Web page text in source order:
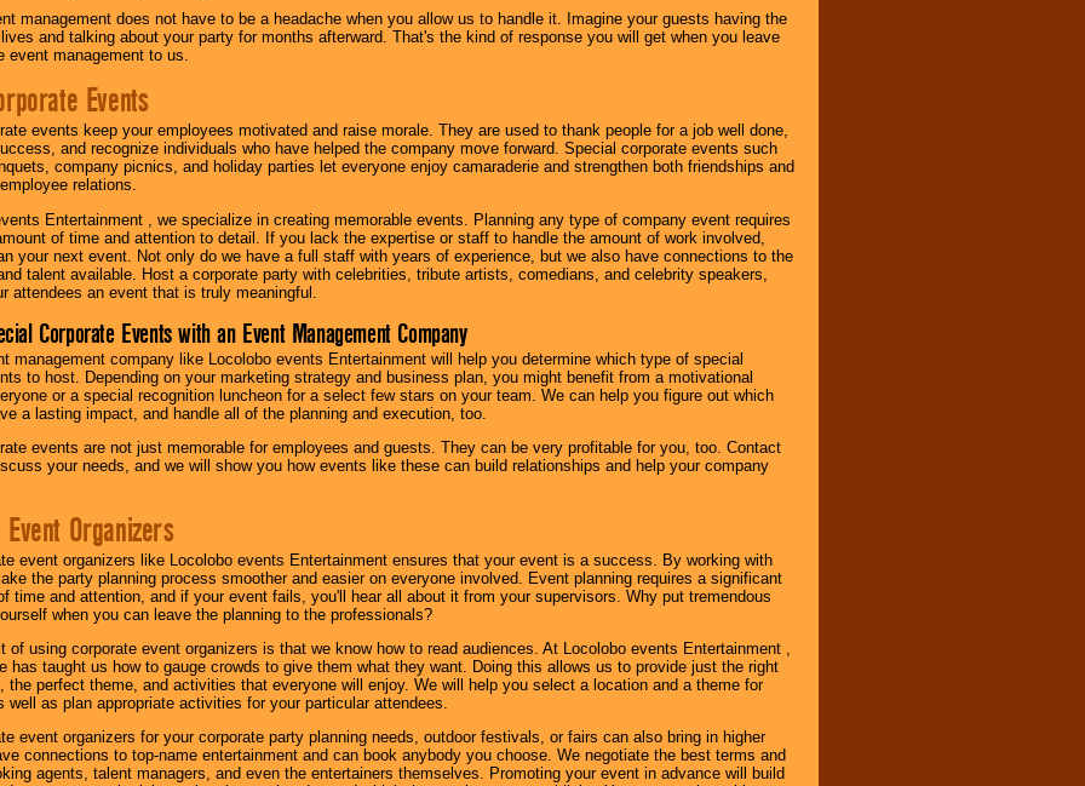
management does not have to be a headache when you allow us to handle it. Imagine your guests having the
and talking about your party for months afterward. That's the kind of response you will get when you leave
event management to us.
Events
events keep your employees motivated and raise morale. They are used to thank people for a job well done,
and recognize individuals who have helped the company move forward. Special corporate events such
company picnics, and holiday parties let everyone enjoy camaraderie and strengthen both friendships and
relations.
Entertainment , we specialize in creating memorable events. Planning any type of company event requires
of time and attention to detail. If you lack the expertise or staff to handle the amount of work involved,
your next event. Not only do we have a full staff with years of experience, but we also have connections to the
talent available. Host a corporate party with celebrities, tribute artists, comedians, and celebrity speakers,
attendees an event that is truly meaningful.
Corporate Events with an Event Management Company
management company like Locolobo events Entertainment will help you determine which type of special
to host. Depending on your marketing strategy and business plan, you might benefit from a motivational
or a special recognition luncheon for a select few stars on your team. We can help you figure out which
a lasting impact, and handle all of the planning and execution, too.
events are not just memorable for employees and guests. They can be very profitable for you, too. Contact
your needs, and we will show you how events like these can build relationships and help your company
Organizers
event organizers like Locolobo events Entertainment ensures that your event is a success. By working with
the party planning process smoother and easier on everyone involved. Event planning requires a significant
time and attention, and if your event fails, you'll hear all about it from your supervisors. Why put tremendous
when you can leave the planning to the professionals?
of using corporate event organizers is that we know how to read audiences. At Locolobo events Entertainment ,
has taught us how to gauge crowds to give them what they want. Doing this allows us to provide just the right
the perfect theme, and activities that everyone will enjoy. We will help you select a location and a theme for
well as plan appropriate activities for your particular attendees.
event organizers for your corporate party planning needs, outdoor festivals, or fairs can also bring in higher
connections to top-name entertainment and can book anybody you choose. We negotiate the best terms and
agents, talent managers, and even the entertainers themselves. Promoting your event in advance will build